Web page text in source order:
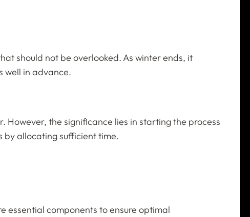
should not be overlooked. As winter ends, it
well in advance.
the significance lies in starting the process
by allocating sufficient time.
essential components to ensure optimal